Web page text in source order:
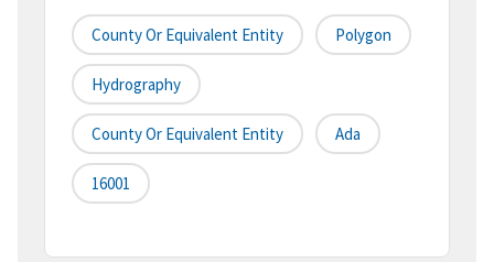
County Or Equivalent Entity Polygon
Hydrography
County Or Equivalent Entity Ada
16001